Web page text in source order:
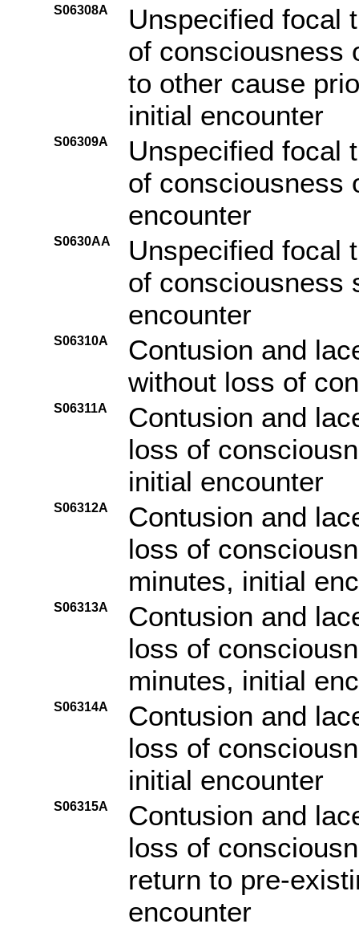
S06308A
Unspecified focal
of consciousness
to other cause
initial encounter
S06309A
Unspecified focal
of consciousness
encounter
S0630AA
Unspecified focal
of consciousness
encounter
S06310A
Contusion and
without loss of
S06311A
Contusion and
loss of
initial encounter
S06312A
Contusion and
loss of
minutes, initial
S06313A
Contusion and
loss of
minutes, initial
S06314A
Contusion and
loss of
initial encounter
S06315A
Contusion and
loss of
return to pre-
encounter